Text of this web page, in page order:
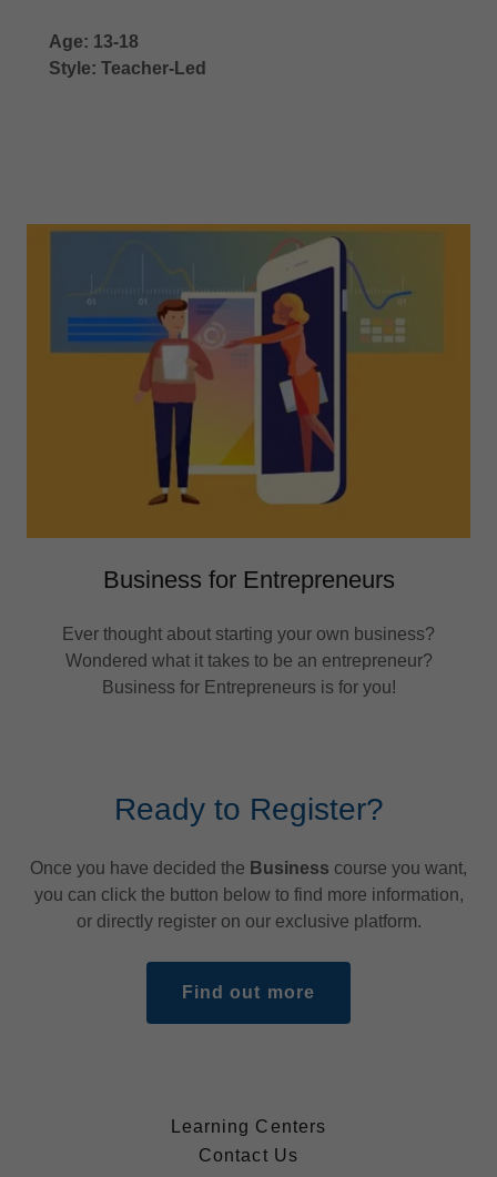
Age: 13-18
Style: Teacher-Led
Business for Entrepreneurs
Ever thought about starting your own business?
Wondered what it takes to be an entrepreneur?
Business for Entrepreneurs is for you!
Ready to Register?
Once you have decided the Business course you want,
you can click the button below to find more information,
or directly register on our exclusive platform.
Find out more
Learning Centers
Contact Us